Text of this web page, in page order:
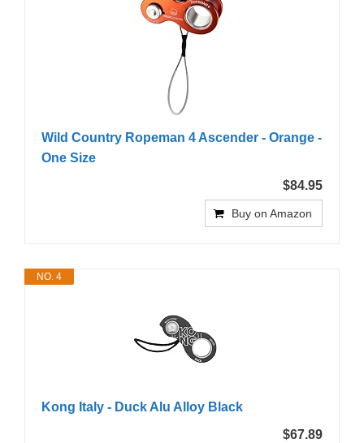
Wild Country Ropeman 4 Ascender - Orange -
One Size
$84.95
Buy on Amazon
NO. 4
Kong Italy - Duck Alu Alloy Black
$67.89